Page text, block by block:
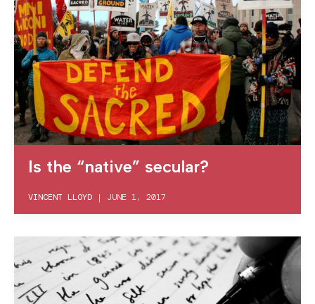
Is the “native” secular?
VINCENT LLOYD | JUNE 1, 2017